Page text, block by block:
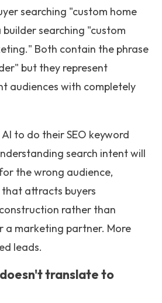
searching "custom home
searching "custom
Both contain the phrase
but they represent
audiences with completely
to do their SEO keyword
search intent will
the wrong audience,
attracts buyers
rather than
a marketing partner. More
leads.
translate to